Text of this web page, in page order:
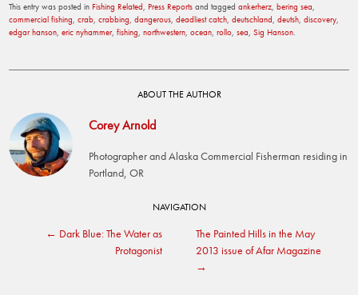
This entry was posted in Fishing Related, Press Reports and taggedankerherz,bering sea,
commercial fishing,crab,crabbing,dangerous,deadliest catch,deutschland,deutsh,discovery,
edgar hanson,eric nyhammer,fishing,northwestern,ocean,rollo,sea,Sig Hanson.
ABOUT THE AUTHOR
Corey Arnold
Photographer and Alaska Commercial Fisherman residing in
Portland, OR
NAVIGATION
← Dark Blue: The Water as
Protagonist
The Painted Hills in the May
2013 issue of Afar Magazine
→